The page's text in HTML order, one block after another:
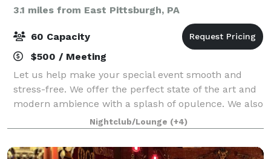
3.1 miles from East Pittsburgh, PA
60 Capacity
$500 / Meeting
Let us help make your special event smooth and
stress-free. We offer the perfect state of the art and
modern ambience with a splash of opulence. We also
offer resources for Event Planning & Design
Consultations, Venue Selection, Vendor Sou
Nightclub/Lounge (+4)